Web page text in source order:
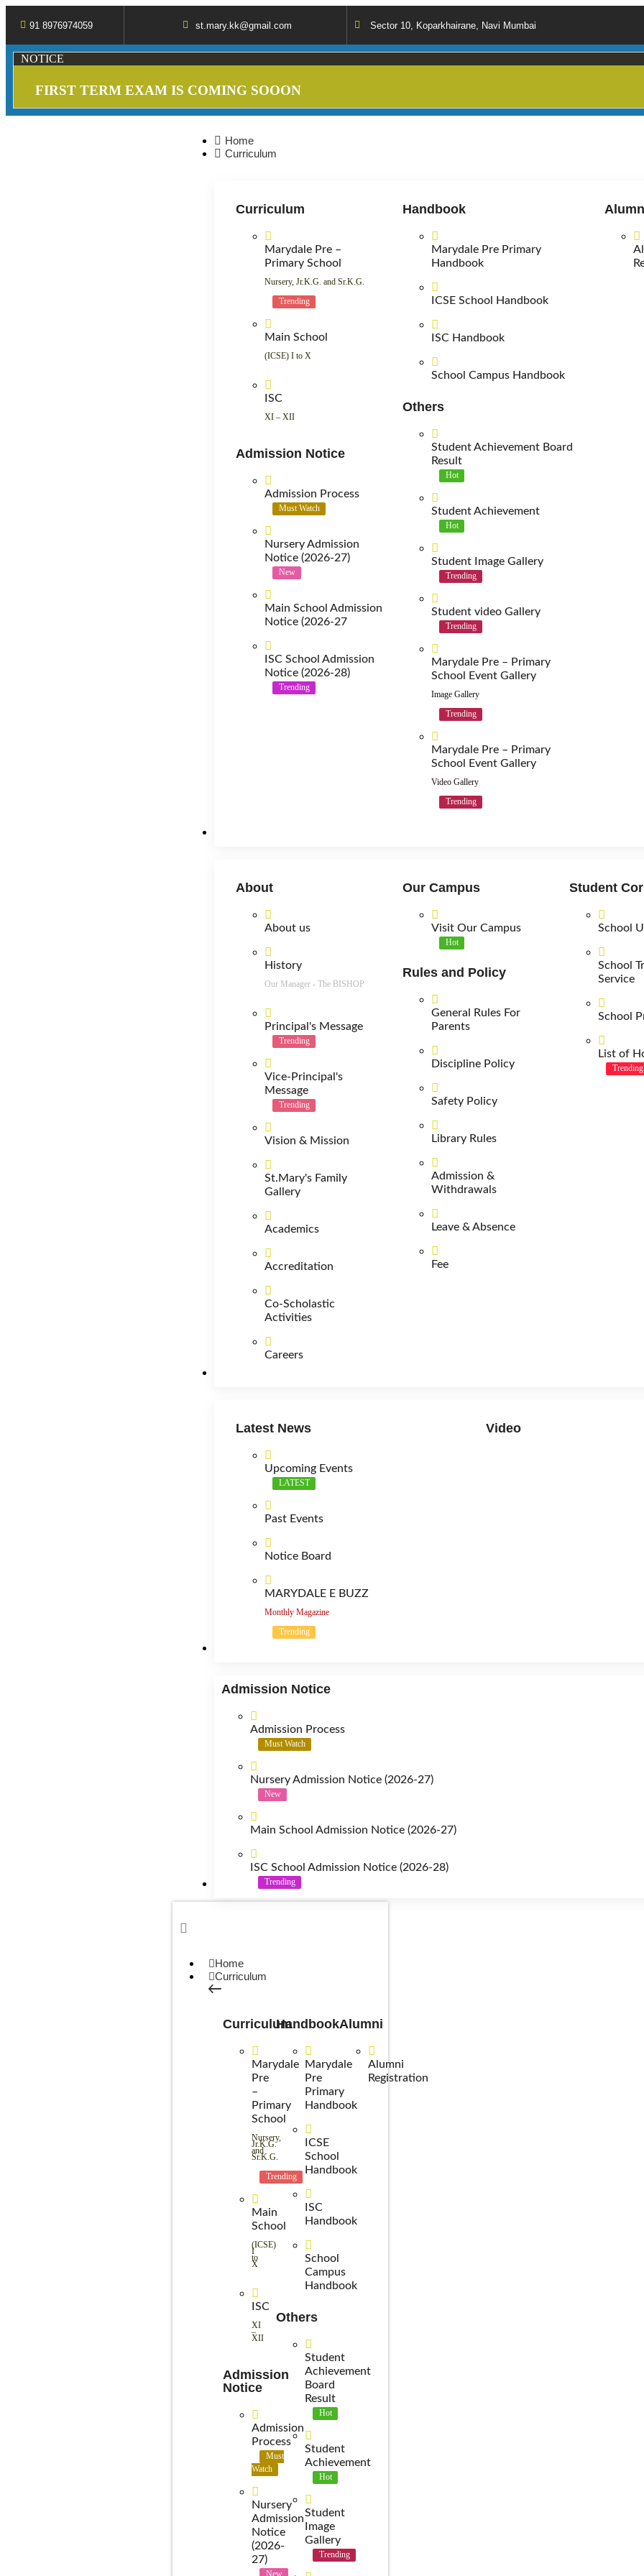
91 8976974059 st.mary.kk@gmail.com Sector 10, Koparkhairane, Navi Mumbai
NOTICE
FIRST TERM EXAM IS COMING SOOON
Home
Curriculum
Curriculum
Marydale Pre –
Primary School
Nursery, Jr.K.G. and Sr.K.G.
Trending
Main School
(ICSE) I to X
ISC
XI – XII
Admission Notice
Admission Process
Must Watch
Nursery Admission
Notice (2026-27)
New
Main School Admission
Notice (2026-27
ISC School Admission
Notice (2026-28)
Trending
Handbook
Marydale Pre Primary
Handbook
ICSE School Handbook
ISC Handbook
School Campus Handbook
Others
Student Achievement Board
Result
Hot
Student Achievement
Hot
Student Image Gallery
Trending
Student video Gallery
Trending
Marydale Pre – Primary
School Event Gallery
Image Gallery
Trending
Marydale Pre – Primary
School Event Gallery
Video Gallery
Trending
About
About us
History
Our Manager - The BISHOP
Principal's Message
Trending
Vice-Principal's
Message
Trending
Vision & Mission
St.Mary's Family
Gallery
Academics
Accreditation
Co-Scholastic
Activities
Careers
Our Campus
Visit Our Campus
Hot
Rules and Policy
General Rules For
Parents
Discipline Policy
Safety Policy
Library Rules
Admission &
Withdrawals
Leave & Absence
Fee
Student
School
School
Service
School
List of
Trending
Latest News
Upcoming Events
LATEST
Past Events
Notice Board
MARYDALE E BUZZ
Monthly Magazine
Trending
Video
Admission Notice
Admission Process
Must Watch
Nursery Admission Notice (2026-27)
New
Main School Admission Notice (2026-27)
ISC School Admission Notice (2026-28)
Trending
Home
Curriculum
Curriculum
Marydale
Pre
–
Primary
School
Nursery,
Jr.K.G.
and
Sr.K.G.
Trending
Main
School
(ICSE)
I
to
X
ISC
XI
–
XII
Admission
Notice
Admission
Process
Must
Watch
Nursery
Admission
Notice
(2026-
27)
New
Handbook
Marydale
Pre
Primary
Handbook
ICSE
School
Handbook
ISC
Handbook
School
Campus
Handbook
Others
Student
Achievement
Board
Result
Hot
Student
Achievement
Hot
Student
Image
Gallery
Trending
Alumni
Alumni
Registration